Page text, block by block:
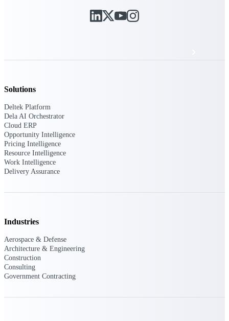
Deltek Learning Hub
events, webinars, user groups, and more — to
learn, network, and stay ahead.
Deltek Events
Solutions
Deltek Platform
Dela AI Orchestrator
Cloud ERP
Opportunity Intelligence
Pricing Intelligence
Resource Intelligence
Work Intelligence
Delivery Assurance
Industries
Aerospace & Defense
Architecture & Engineering
Construction
Consulting
Government Contracting